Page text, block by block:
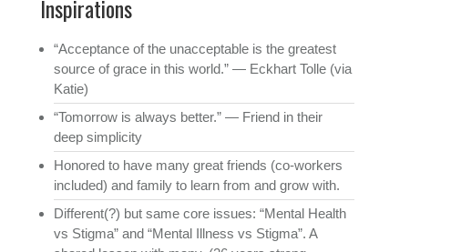
Inspirations
“Acceptance of the unacceptable is the greatest
source of grace in this world.” ― Eckhart Tolle (via
Katie)
“Tomorrow is always better.” ― Friend in their
deep simplicity
Honored to have many great friends (co-workers
included) and family to learn from and grow with.
Different(?) but same core issues: “Mental Health
vs Stigma” and “Mental Illness vs Stigma”. A